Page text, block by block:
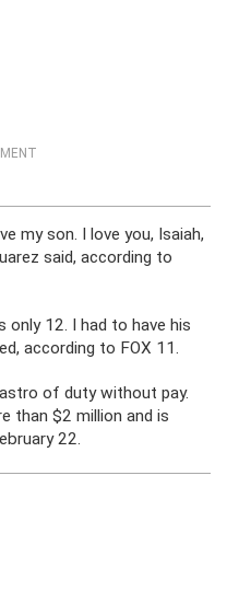
my son. I love you, Isaiah,
said, according to
only 12. I had to have his
according to FOX 11.
of duty without pay.
than $2 million and is
22.